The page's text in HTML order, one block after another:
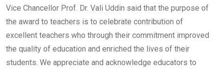
Vice Chancellor Prof. Dr. Vali Uddin said that the purpose of
the award to teachers is to celebrate contribution of
excellent teachers who through their commitment improved
the quality of education and enriched the lives of their
students. We appreciate and acknowledge educators to